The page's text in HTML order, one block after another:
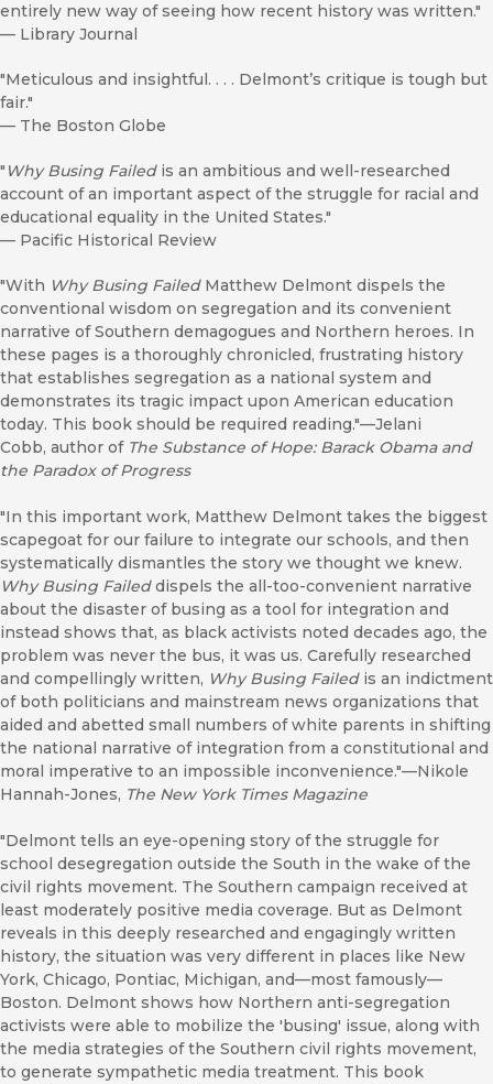
entirely new way of seeing how recent history was written."
— Library Journal
"Meticulous and insightful. . . . Delmont’s critique is tough but
fair."
— The Boston Globe
" Why Busing Failedis an ambitious and well-researched
account of an important aspect of the struggle for racial and
educational equality in the United States."
— Pacific Historical Review
"With Why Busing FailedMatthew Delmont dispels the
conventional wisdom on segregation and its convenient
narrative of Southern demagogues and Northern heroes. In
these pages is a thoroughly chronicled, frustrating history
that establishes segregation as a national system and
demonstrates its tragic impact upon American education
today. This book should be required reading."—Jelani
Cobb, author of The Substance of Hope: Barack Obama and
the Paradox of Progress
"In this important work, Matthew Delmont takes the biggest
scapegoat for our failure to integrate our schools, and then
systematically dismantles the story we thought we knew.
Why Busing Faileddispels the all-too-convenient narrative
about the disaster of busing as a tool for integration and
instead shows that, as black activists noted decades ago, the
problem was never the bus, it was us. Carefully researched
and compellingly written, Why Busing Failedis an indictment
of both politicians and mainstream news organizations that
aided and abetted small numbers of white parents in shifting
the national narrative of integration from a constitutional and
moral imperative to an impossible inconvenience."—Nikole
Hannah-Jones, The New York Times Magazine
"Delmont tells an eye-opening story of the struggle for
school desegregation outside the South in the wake of the
civil rights movement. The Southern campaign received at
least moderately positive media coverage. But as Delmont
reveals in this deeply researched and engagingly written
history, the situation was very different in places like New
York, Chicago, Pontiac, Michigan, and—most famously—
Boston. Delmont shows how Northern anti-segregation
activists were able to mobilize the 'busing' issue, along with
the media strategies of the Southern civil rights movement,
to generate sympathetic media treatment. This book